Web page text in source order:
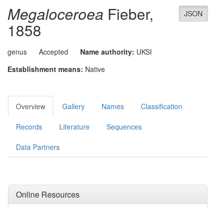
JSON
Megaloceroea Fieber,
1858
genus Accepted Name authority: UKSI
Establishment means: Native
Overview Gallery Names Classification
Records Literature Sequences
Data Partners
Online Resources